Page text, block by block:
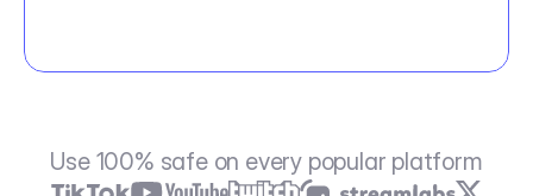
Use 100% safe on every popular platform